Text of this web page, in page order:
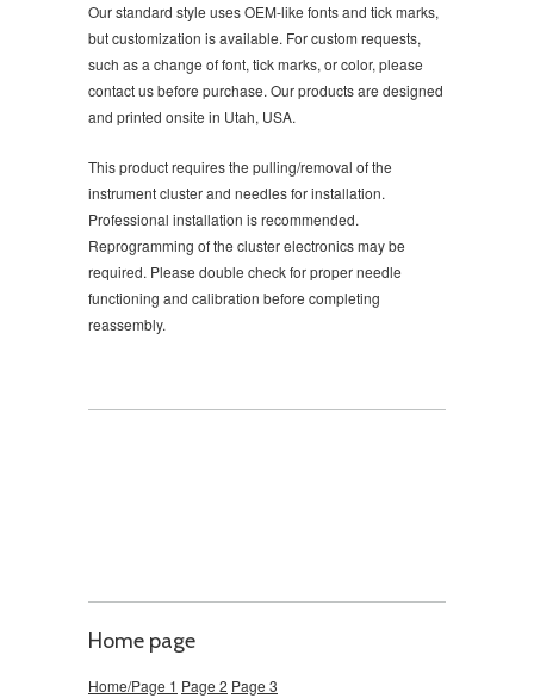
Our standard style uses OEM-like fonts and tick marks,
but customization is available. For custom requests,
such as a change of font, tick marks, or color, please
contact us before purchase. Our products are designed
and printed onsite in Utah, USA.
This product requires the pulling/removal of the
instrument cluster and needles for installation.
Professional installation is recommended.
Reprogramming of the cluster electronics may be
required. Please double check for proper needle
functioning and calibration before completing
reassembly.
Home page
Home/Page 1 Page 2 Page 3